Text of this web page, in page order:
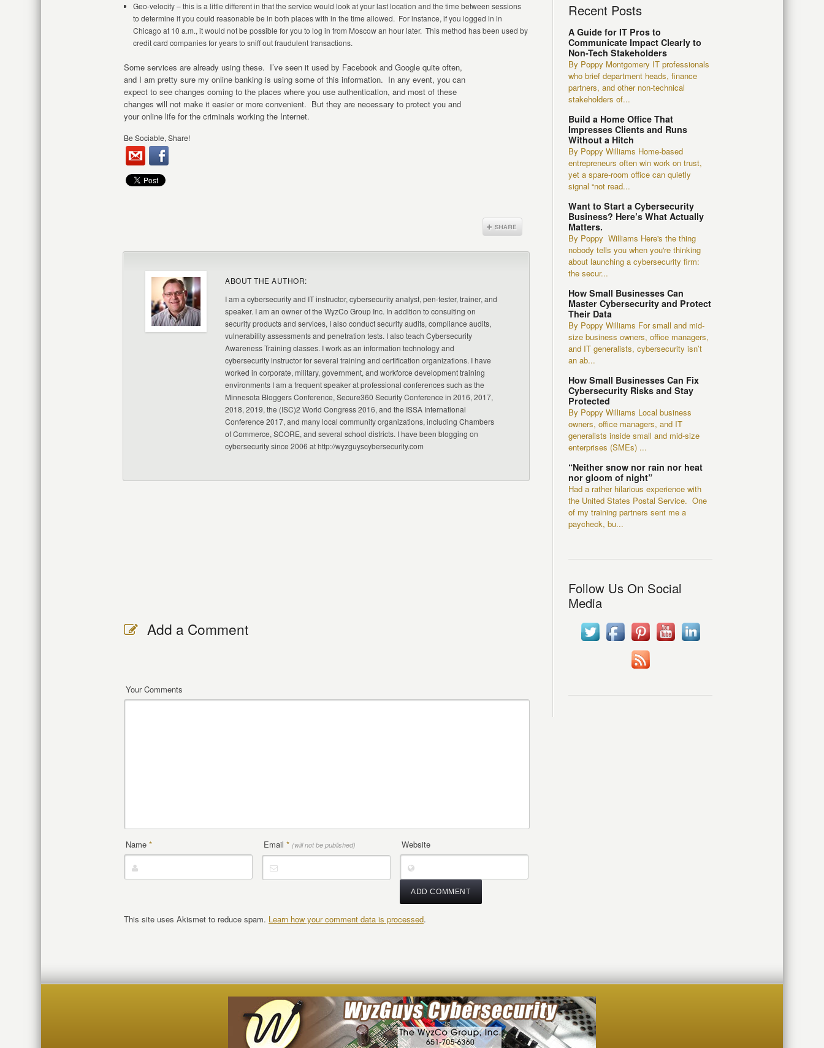
Geo-velocity – this is a little different in that the service would look at your last location and the time between sessions
to determine if you could reasonable be in both places with in the time allowed. For instance, if you logged in in
Chicago at 10 a.m., it would not be possible for you to log in from Moscow an hour later. This method has been used by
credit card companies for years to sniff out fraudulent transactions.
Some services are already using these. I’ve seen it used by Facebook and Google quite often,
and I am pretty sure my online banking is using some of this information. In any event, you can
expect to see changes coming to the places where you use authentication, and most of these
changes will not make it easier or more convenient. But they are necessary to protect you and
your online life for the criminals working the Internet.
Be Sociable, Share!
ABOUT THE AUTHOR:
I am a cybersecurity and IT instructor, cybersecurity analyst, pen-tester, trainer, and
speaker. I am an owner of the WyzCo Group Inc. In addition to consulting on
security products and services, I also conduct security audits, compliance audits,
vulnerability assessments and penetration tests. I also teach Cybersecurity
Awareness Training classes. I work as an information technology and
cybersecurity instructor for several training and certification organizations. I have
worked in corporate, military, government, and workforce development training
environments I am a frequent speaker at professional conferences such as the
Minnesota Bloggers Conference, Secure360 Security Conference in 2016, 2017,
2018, 2019, the (ISC)2 World Congress 2016, and the ISSA International
Conference 2017, and many local community organizations, including Chambers
of Commerce, SCORE, and several school districts. I have been blogging on
cybersecurity since 2006 at http://wyzguyscybersecurity.com
Add a Comment
Your Comments
Name * Email * (will not be published) Website
This site uses Akismet to reduce spam. Learn how your comment data is processed.
Recent Posts
A Guide for IT Pros to
Communicate Impact Clearly to
Non-Tech Stakeholders
By Poppy Montgomery IT professionals
who brief department heads, finance
partners, and other non-technical
stakeholders of...
Build a Home Office That
Impresses Clients and Runs
Without a Hitch
By Poppy Williams Home-based
entrepreneurs often win work on trust,
yet a spare-room office can quietly
signal “not read...
Want to Start a Cybersecurity
Business? Here’s What Actually
Matters.
By Poppy Williams Here's the thing
nobody tells you when you're thinking
about launching a cybersecurity firm:
the secur...
How Small Businesses Can
Master Cybersecurity and Protect
Their Data
By Poppy Williams For small and mid-
size business owners, office managers,
and IT generalists, cybersecurity isn’t
an ab...
How Small Businesses Can Fix
Cybersecurity Risks and Stay
Protected
By Poppy Williams Local business
owners, office managers, and IT
generalists inside small and mid-size
enterprises (SMEs) ...
“Neither snow nor rain nor heat
nor gloom of night”
Had a rather hilarious experience with
the United States Postal Service. One
of my training partners sent me a
paycheck, bu...
Follow Us On Social
Media